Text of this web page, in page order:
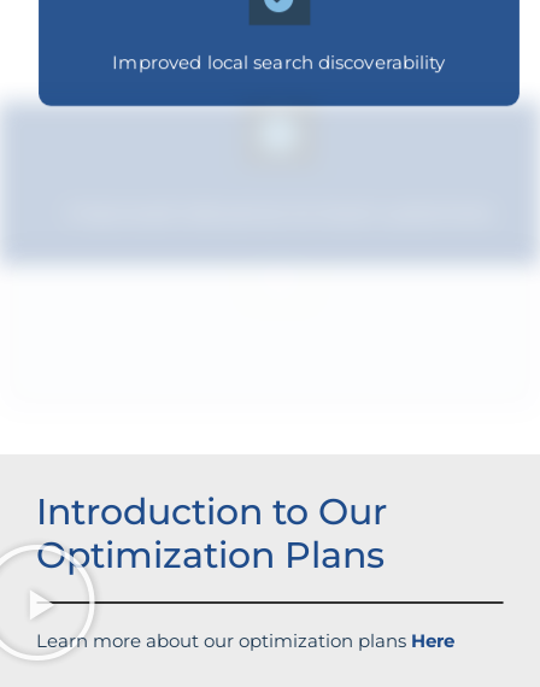
Improved local search discoverability
Introduction to Our
Optimization Plans
Learn more about our optimization plans Here